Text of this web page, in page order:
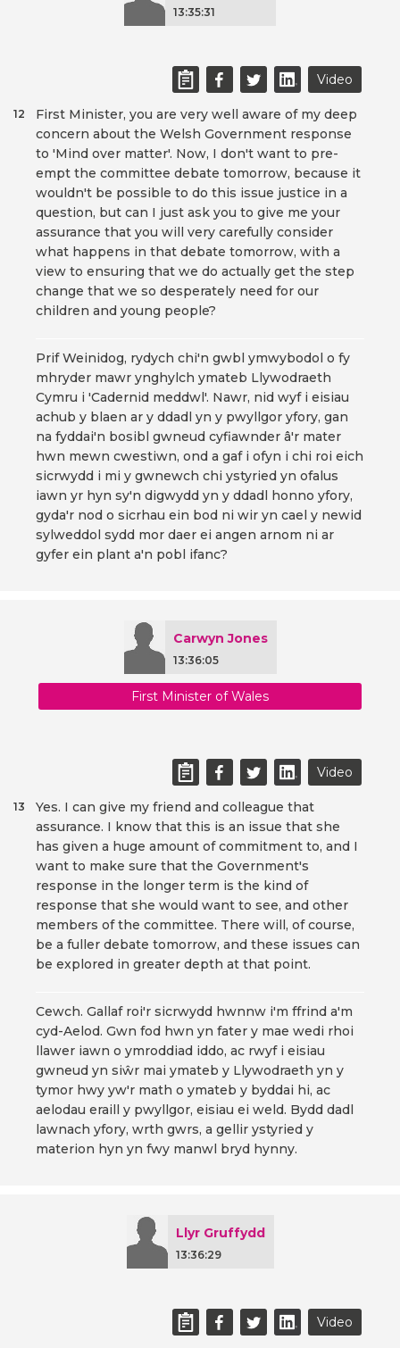
13:35:31
Video
First Minister, you are very well aware of my deep
concern about the Welsh Government response
to 'Mind over matter'. Now, I don't want to pre-
empt the committee debate tomorrow, because it
wouldn't be possible to do this issue justice in a
question, but can I just ask you to give me your
assurance that you will very carefully consider
what happens in that debate tomorrow, with a
view to ensuring that we do actually get the step
change that we so desperately need for our
children and young people?
12
Prif Weinidog, rydych chi'n gwbl ymwybodol o fy
mhryder mawr ynghylch ymateb Llywodraeth
Cymru i 'Cadernid meddwl'. Nawr, nid wyf i eisiau
achub y blaen ar y ddadl yn y pwyllgor yfory, gan
na fyddai'n bosibl gwneud cyfiawnder â'r mater
hwn mewn cwestiwn, ond a gaf i ofyn i chi roi eich
sicrwydd i mi y gwnewch chi ystyried yn ofalus
iawn yr hyn sy'n digwydd yn y ddadl honno yfory,
gyda'r nod o sicrhau ein bod ni wir yn cael y newid
sylweddol sydd mor daer ei angen arnom ni ar
gyfer ein plant a'n pobl ifanc?
Carwyn Jones
13:36:05
First Minister of Wales
Video
Yes. I can give my friend and colleague that
assurance. I know that this is an issue that she
has given a huge amount of commitment to, and I
want to make sure that the Government's
response in the longer term is the kind of
response that she would want to see, and other
members of the committee. There will, of course,
be a fuller debate tomorrow, and these issues can
be explored in greater depth at that point.
13
Cewch. Gallaf roi'r sicrwydd hwnnw i'm ffrind a'm
cyd-Aelod. Gwn fod hwn yn fater y mae wedi rhoi
llawer iawn o ymroddiad iddo, ac rwyf i eisiau
gwneud yn siŵr mai ymateb y Llywodraeth yn y
tymor hwy yw'r math o ymateb y byddai hi, ac
aelodau eraill y pwyllgor, eisiau ei weld. Bydd dadl
lawnach yfory, wrth gwrs, a gellir ystyried y
materion hyn yn fwy manwl bryd hynny.
Llyr Gruffydd
13:36:29
Video